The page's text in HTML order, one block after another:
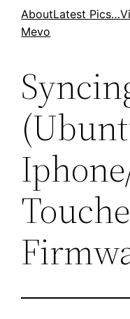
SkipAboutLatest Pics…
Mevo